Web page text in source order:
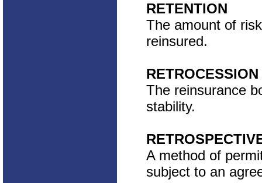
RETENTION
The amount of
reinsured.
RETROCESSION
The reinsurance
stability.
A method of
subject to an